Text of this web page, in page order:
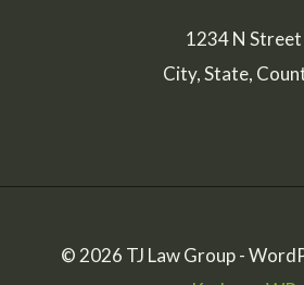
1234 N Street
City, State,
© 2026 TJ Law Group -